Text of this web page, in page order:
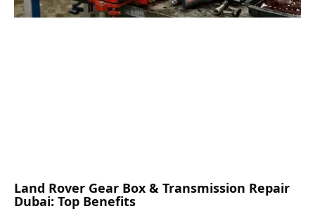
Land Rover Gear Box & Transmission Repair
Dubai: Top Benefits